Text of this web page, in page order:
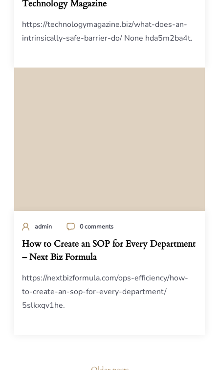
Technology Magazine
https://technologymagazine.biz/what-does-an-
intrinsically-safe-barrier-do/ None hda5m2ba4t.
admin 0 comments
How to Create an SOP for Every Department
– Next Biz Formula
https://nextbizformula.com/ops-efficiency/how-
to-create-an-sop-for-every-department/
5slkxqv1he.